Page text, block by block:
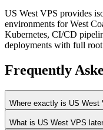
US West VPS provides
environments for West
Kubernetes, CI/CD
deployments with full root
Frequently
Where exactly is US West
What is US West VPS